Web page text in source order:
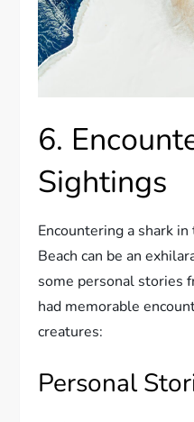
6.
Sightings
Encountering a shark
Beach can be an
some personal stories
had memorable
creatures:
Personal